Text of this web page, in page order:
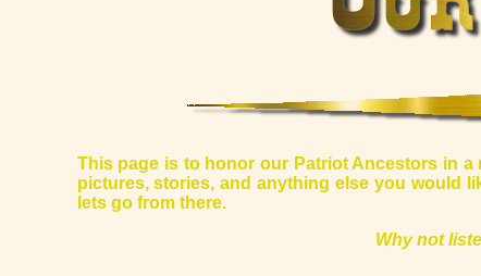
This page is to honor our Patriot Ancestors in
pictures, stories, and anything else you would
lets go from there.
Why not